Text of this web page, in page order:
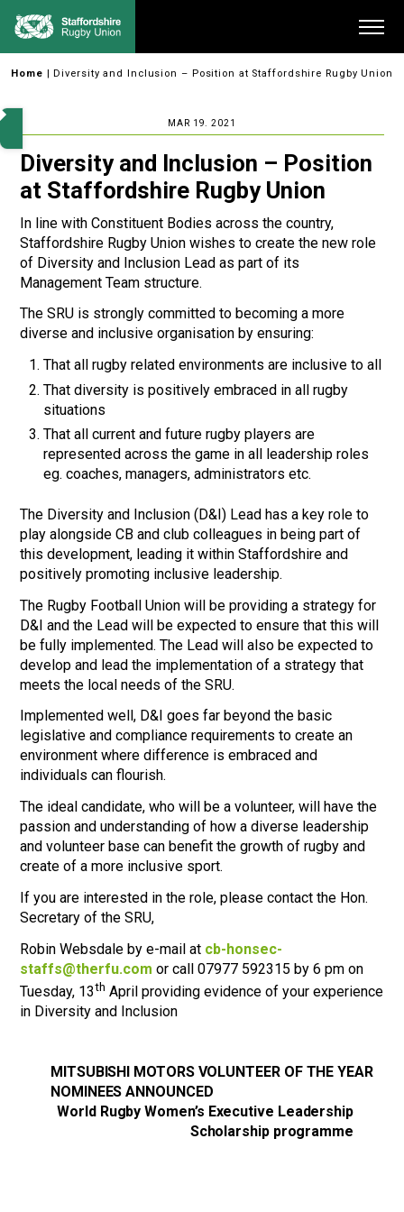
Home |Diversity and Inclusion – Position at Staffordshire Rugby Union
MAR 19. 2021
Diversity and Inclusion – Position
at Staffordshire Rugby Union
In line with Constituent Bodies across the country,
Staffordshire Rugby Union wishes to create the new role
of Diversity and Inclusion Lead as part of its
Management Team structure.
The SRU is strongly committed to becoming a more
diverse and inclusive organisation by ensuring:
That all rugby related environments are inclusive to all
That diversity is positively embraced in all rugby
situations
That all current and future rugby players are
represented across the game in all leadership roles
eg. coaches, managers, administrators etc.
The Diversity and Inclusion (D&I) Lead has a key role to
play alongside CB and club colleagues in being part of
this development, leading it within Staffordshire and
positively promoting inclusive leadership.
The Rugby Football Union will be providing a strategy for
D&I and the Lead will be expected to ensure that this will
be fully implemented. The Lead will also be expected to
develop and lead the implementation of a strategy that
meets the local needs of the SRU.
Implemented well, D&I goes far beyond the basic
legislative and compliance requirements to create an
environment where difference is embraced and
individuals can flourish.
The ideal candidate, who will be a volunteer, will have the
passion and understanding of how a diverse leadership
and volunteer base can benefit the growth of rugby and
create of a more inclusive sport.
If you are interested in the role, please contact the Hon.
Secretary of the SRU,
Robin Websdale by e-mail at cb-honsec-
staffs@therfu.com or call 07977 592315 by 6 pm on
Tuesday, 13th April providing evidence of your experience
in Diversity and Inclusion
MITSUBISHI MOTORS VOLUNTEER OF THE YEAR
NOMINEES ANNOUNCED
World Rugby Women’s Executive Leadership
Scholarship programme